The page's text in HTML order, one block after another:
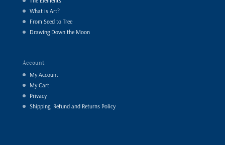
What is Art?
From Seed to Tree
Drawing Down the Moon
Account
My Account
My Cart
Privacy
Shipping, Refund and Returns Policy